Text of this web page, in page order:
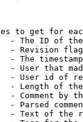
to get for
- The ID of
- Revision
- The
- User that
- User id of
- Length of
- Comment by
- Parsed
- Text of the